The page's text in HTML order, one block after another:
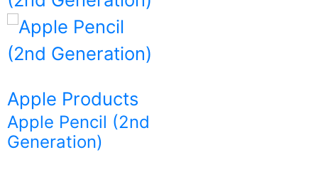
Apple Products
Apple Pencil (2nd
Generation)